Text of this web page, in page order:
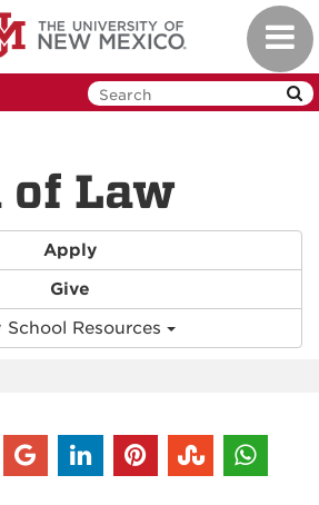
of Law
Apply
Give
School Resources